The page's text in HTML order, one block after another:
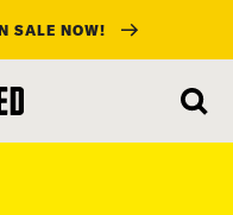
SALE NOW!